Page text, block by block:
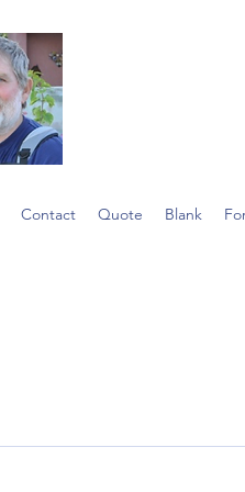
Contact Quote Blank